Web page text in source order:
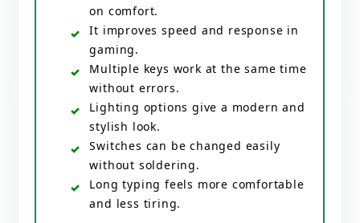
on comfort.
It improves speed and response in
gaming.
Multiple keys work at the same time
without errors.
Lighting options give a modern and
stylish look.
Switches can be changed easily
without soldering.
Long typing feels more comfortable
and less tiring.